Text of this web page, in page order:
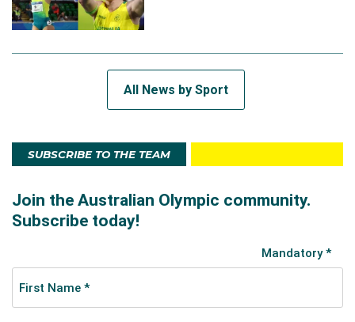
All News by Sport
SUBSCRIBE TO THE TEAM